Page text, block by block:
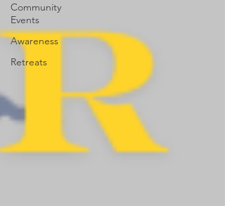
Community
Events
Awareness
Retreats